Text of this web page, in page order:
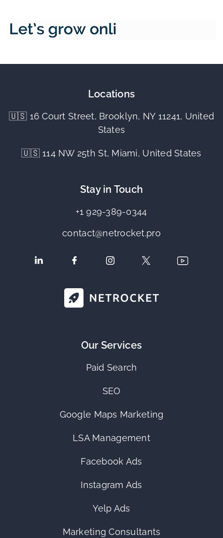
Locations
🇺🇸 16 Court Street, Brooklyn, NY 11241, United
States
🇺🇸 114 NW 25th St, Miami, United States
Stay in Touch
+1 929-389-0344
contact@netrocket.pro
Our Services
Paid Search
SEO
Google Maps Marketing
LSA Management
Facebook Ads
Instagram Ads
Yelp Ads
Marketing Consultants